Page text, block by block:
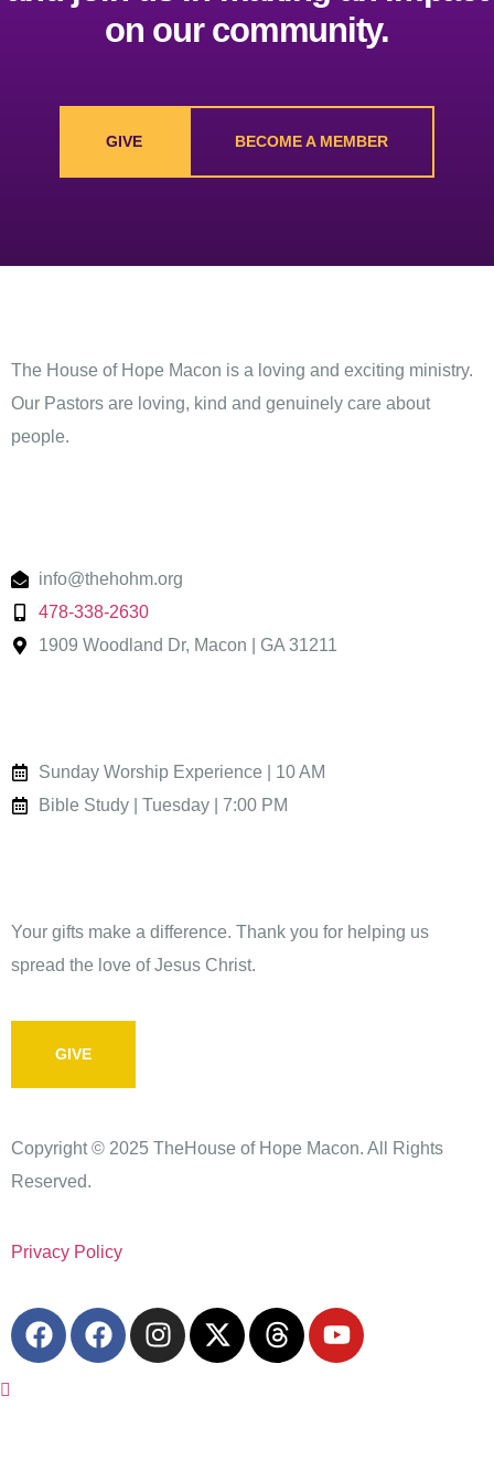
on our community.
GIVE BECOME A MEMBER
The House of Hope Macon is a loving and exciting ministry.
Our Pastors are loving, kind and genuinely care about
people.
info@thehohm.org
478-338-2630
1909 Woodland Dr, Macon | GA 31211
Sunday Worship Experience | 10 AM
Bible Study | Tuesday | 7:00 PM
Your gifts make a difference. Thank you for helping us
spread the love of Jesus Christ.
GIVE
Copyright © 2025 TheHouse of Hope Macon. All Rights
Reserved.
Privacy Policy